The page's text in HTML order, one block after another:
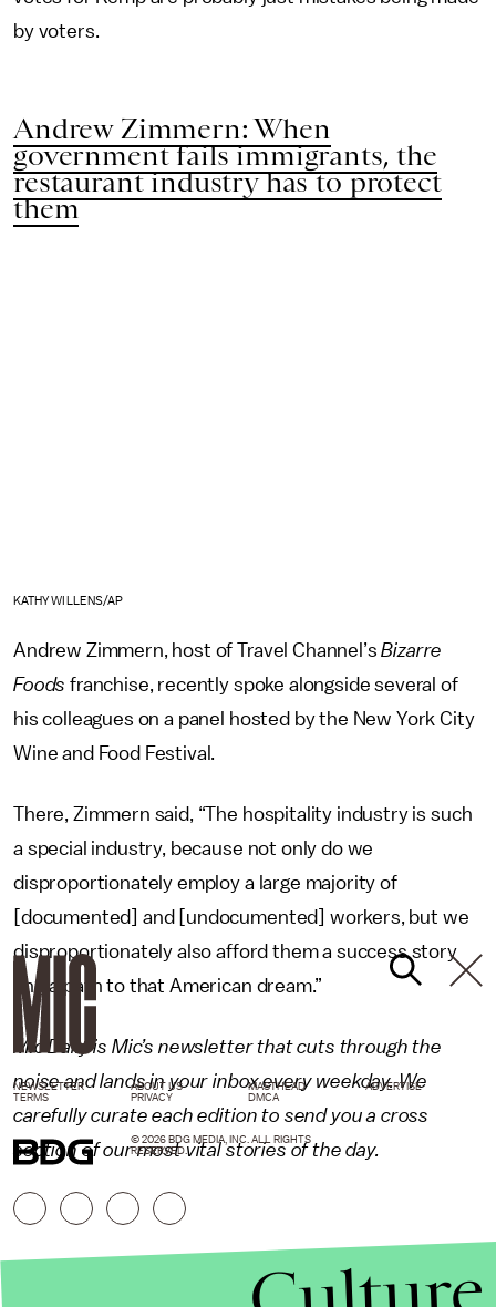
by voters.
Andrew Zimmern: When
government fails immigrants, the
restaurant industry has to protect
them
KATHY WILLENS/AP
Andrew Zimmern, host of Travel Channel’sBizarre
Foods franchise, recently spoke alongside several of
his colleagues on a panel hosted by the New York City
Wine and Food Festival.
There, Zimmern said, “The hospitality industry is such
a special industry, because not only do we
disproportionately employ a large majority of
[documented] and [undocumented] workers, but we
disproportionately also afford them a success story
and a path to that American dream.”
Mic Daily is Mic’s newsletter that cuts through the
noise and lands in your inbox every weekday. We
carefully curate each edition to send you a cross
section of our most vital stories of the day.
NEWSLETTER ABOUT US MASTHEAD
ADVERTISE
TERMS
PRIVACY DMCA
© 2026 BDG MEDIA, INC. ALL RIGHTS
RESERVED.